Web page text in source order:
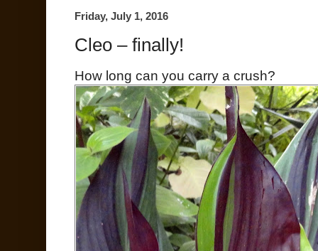
Friday, July 1, 2016
Cleo – finally!
How long can you carry a crush?